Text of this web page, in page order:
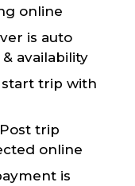
online
is auto
availability
start trip with
trip
online
is